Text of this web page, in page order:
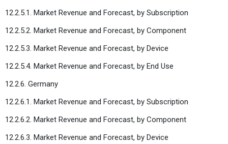
12.2.5.1. Market Revenue and Forecast, by Subscription
12.2.5.2. Market Revenue and Forecast, by Component
12.2.5.3. Market Revenue and Forecast, by Device
12.2.5.4. Market Revenue and Forecast, by End Use
12.2.6. Germany
12.2.6.1. Market Revenue and Forecast, by Subscription
12.2.6.2. Market Revenue and Forecast, by Component
12.2.6.3. Market Revenue and Forecast, by Device